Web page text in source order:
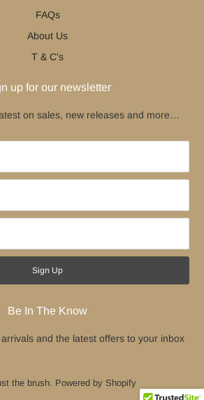
FAQs
About Us
T & C's
up for our newsletter
on sales, new releases and more…
Be In The Know
and the latest offers to your inbox
the brush. Powered by Shopify